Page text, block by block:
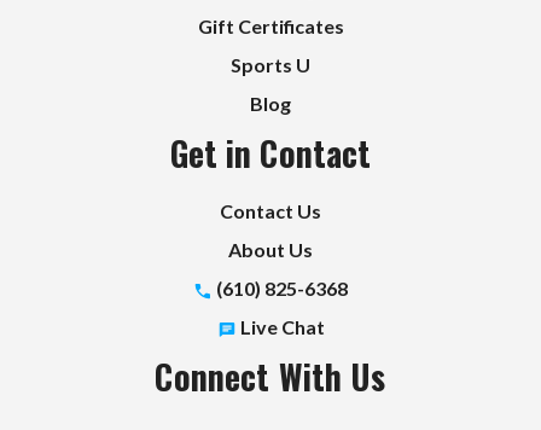
Gift Certificates
Sports U
Blog
Get in Contact
Contact Us
About Us
(610) 825-6368
Live Chat
Connect With Us